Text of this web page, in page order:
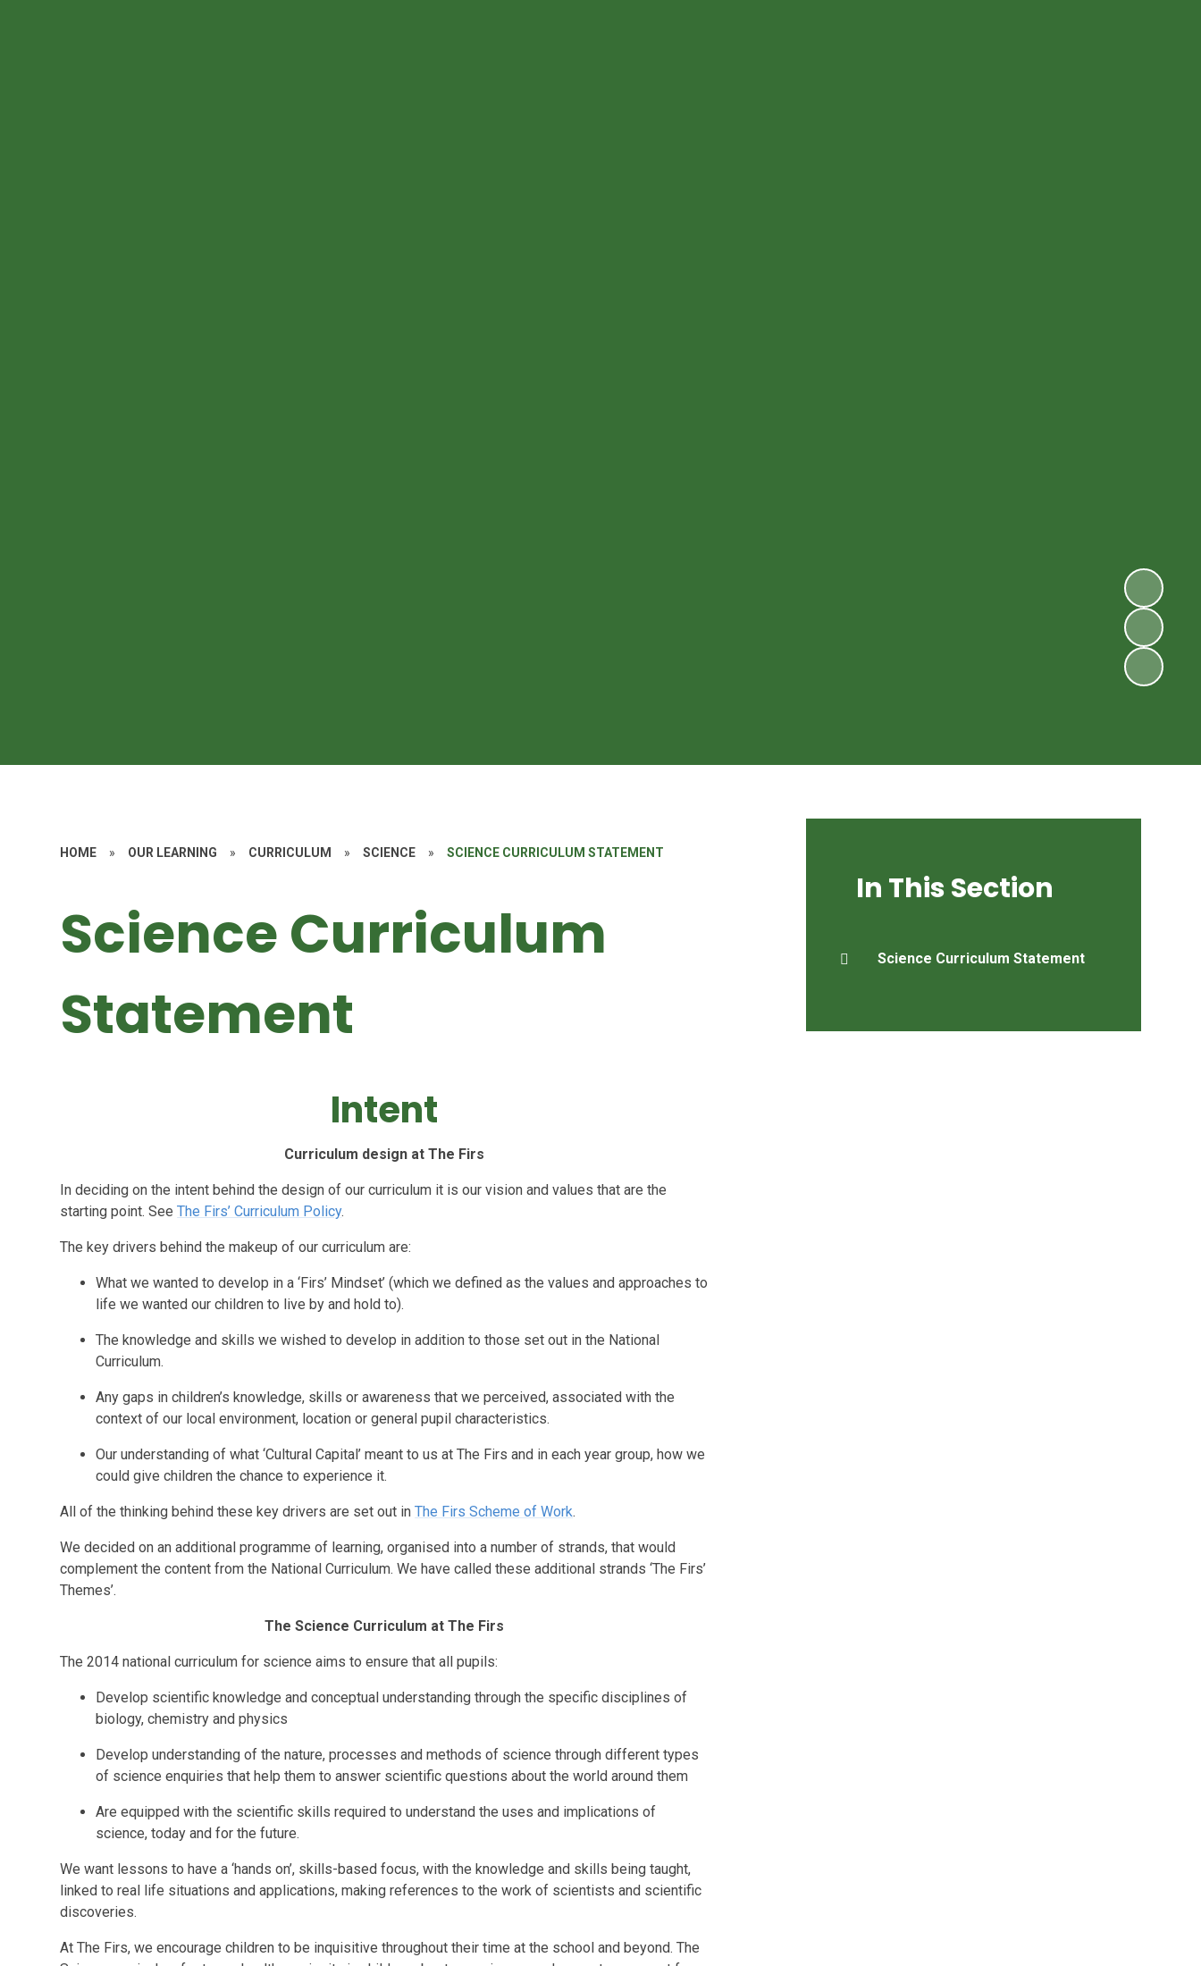
HOME » OUR LEARNING » CURRICULUM » SCIENCE » SCIENCE CURRICULUM STATEMENT
Science Curriculum
Statement
Intent
Curriculum design at The Firs
In deciding on the intent behind the design of our curriculum it is our vision and values that are the
starting point. SeeThe Firs’ Curriculum Policy.
The key drivers behind the makeup of our curriculum are:
What we wanted to develop in a ‘Firs’ Mindset’ (which we defined as the values and approaches to
life we wanted our children to live by and hold to).
The knowledge and skills we wished to develop in addition to those set out in the National
Curriculum.
Any gaps in children’s knowledge, skills or awareness that we perceived, associated with the
context of our local environment, location or general pupil characteristics.
Our understanding of what ‘Cultural Capital’ meant to us at The Firs and in each year group, how we
could give children the chance to experience it.
All of the thinking behind these key drivers are set out inThe Firs Scheme of Work.
We decided on an additional programme of learning, organised into a number of strands, that would
complement the content from the National Curriculum. We have called these additional strands ‘The Firs’
Themes’.
The Science Curriculum at The Firs
The 2014 national curriculum for science aims to ensure that all pupils:
Develop scientific knowledge and conceptual understanding through the specific disciplines of
biology, chemistry and physics
Develop understanding of the nature, processes and methods of science through different types
of science enquiries that help them to answer scientific questions about the world around them
Are equipped with the scientific skills required to understand the uses and implications of
science, today and for the future.
We want lessons to have a ‘hands on’, skills-based focus, with the knowledge and skills being taught,
linked to real life situations and applications, making references to the work of scientists and scientific
discoveries.
At The Firs, we encourage children to be inquisitive throughout their time at the school and beyond. The
In This Section
Science Curriculum Statement